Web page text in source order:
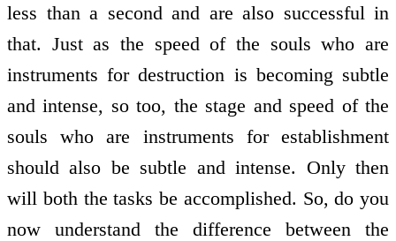
less than a second and are also successful in
that. Just as the speed of the souls who are
instruments for destruction is becoming subtle
and intense, so too, the stage and speed of the
souls who are instruments for establishment
should also be subtle and intense. Only then
will both the tasks be accomplished. So, do you
now understand the difference between the